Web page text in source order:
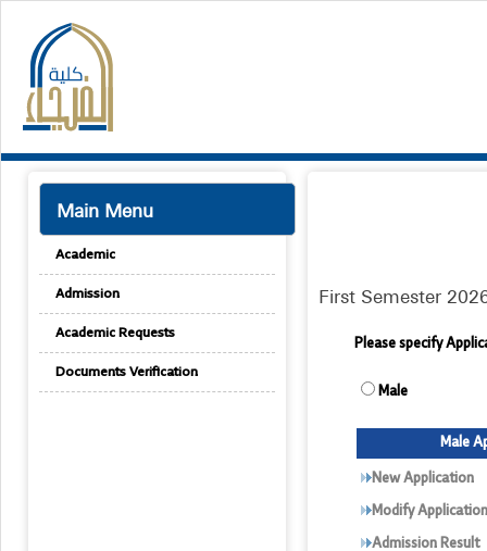
Main Menu
Academic
Admission
Academic Requests
Documents Verification
First Semester
Please specify
Male
Male
New Application
Modify Application
Admission Result